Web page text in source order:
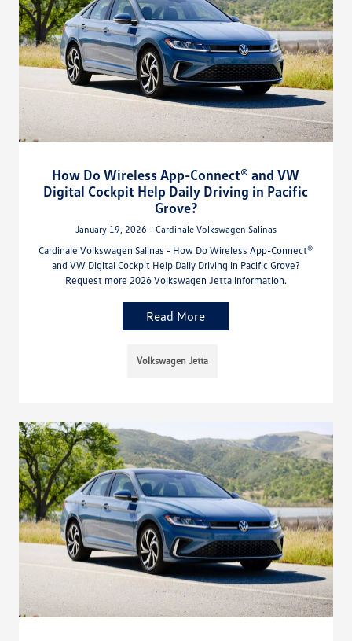
How Do Wireless App-Connect® and VW
Digital Cockpit Help Daily Driving in Pacific
Grove?
January 19, 2026 - Cardinale Volkswagen Salinas
Cardinale Volkswagen Salinas - How Do Wireless App-Connect®
and VW Digital Cockpit Help Daily Driving in Pacific Grove?
Request more 2026 Volkswagen Jetta information.
Read More
Volkswagen Jetta